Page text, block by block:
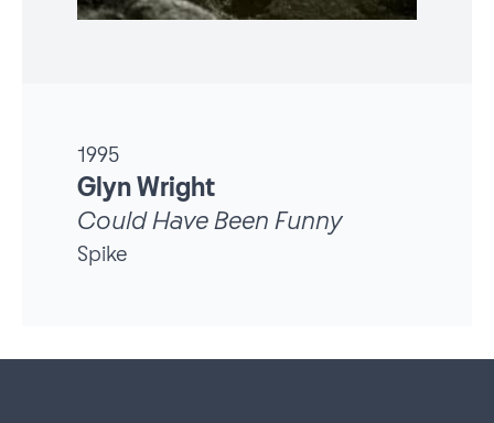
1995
Glyn Wright
Could Have Been Funny
Spike